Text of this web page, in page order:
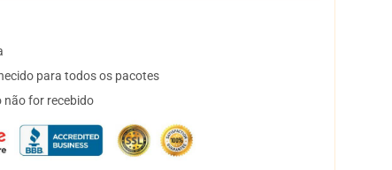
para todos os pacotes
não for recebido